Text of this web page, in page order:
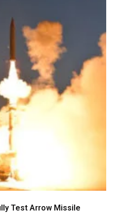
Test Arrow Missile